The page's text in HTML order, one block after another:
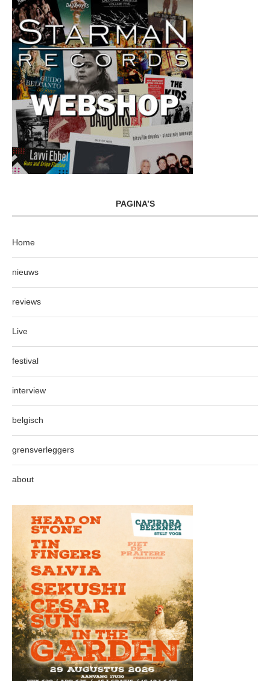
PAGINA’S
Home
nieuws
reviews
Live
festival
interview
belgisch
grensverleggers
about